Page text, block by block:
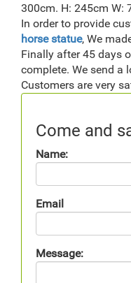
300cm. H: 245cm W:
In order to provide
horse statue, We
Finally after 45 days
complete. We send a
Customers are very
Come and
Name:
Email
Message: